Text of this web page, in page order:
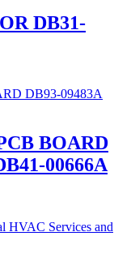
DB31-
BOARD
00666A